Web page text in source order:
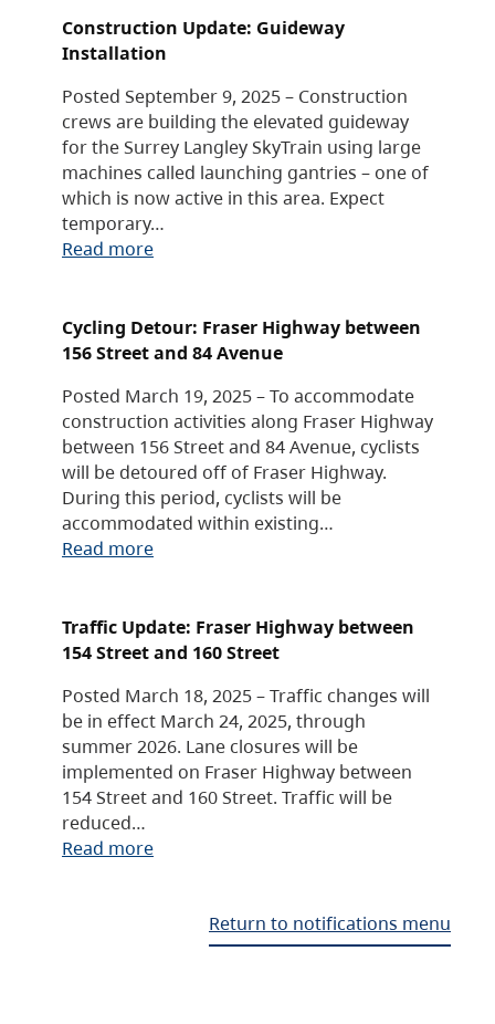
Construction Update: Guideway
Installation
Posted September 9, 2025 – Construction
crews are building the elevated guideway
for the Surrey Langley SkyTrain using large
machines called launching gantries – one of
which is now active in this area. Expect
temporary…
Read more
Cycling Detour: Fraser Highway between
156 Street and 84 Avenue
Posted March 19, 2025 – To accommodate
construction activities along Fraser Highway
between 156 Street and 84 Avenue, cyclists
will be detoured off of Fraser Highway.
During this period, cyclists will be
accommodated within existing…
Read more
Traffic Update: Fraser Highway between
154 Street and 160 Street
Posted March 18, 2025 – Traffic changes will
be in effect March 24, 2025, through
summer 2026. Lane closures will be
implemented on Fraser Highway between
154 Street and 160 Street. Traffic will be
reduced…
Read more
Return to notifications menu